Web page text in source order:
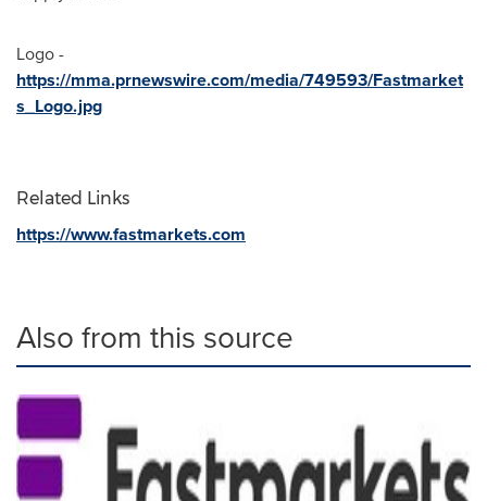
Logo -
https://mma.prnewswire.com/media/749593/Fastmarket
s_Logo.jpg
Related Links
https://www.fastmarkets.com
Also from this source